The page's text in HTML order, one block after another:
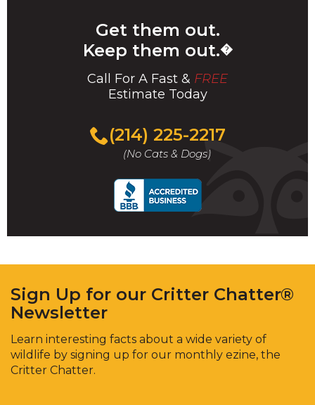
Get them out.
Keep them out.�
Call For A Fast & FREE
Estimate Today
(214) 225-2217
(No Cats & Dogs)
Sign Up for our Critter Chatter®
Newsletter
Learn interesting facts about a wide variety of
wildlife by signing up for our monthly ezine, the
Critter Chatter.